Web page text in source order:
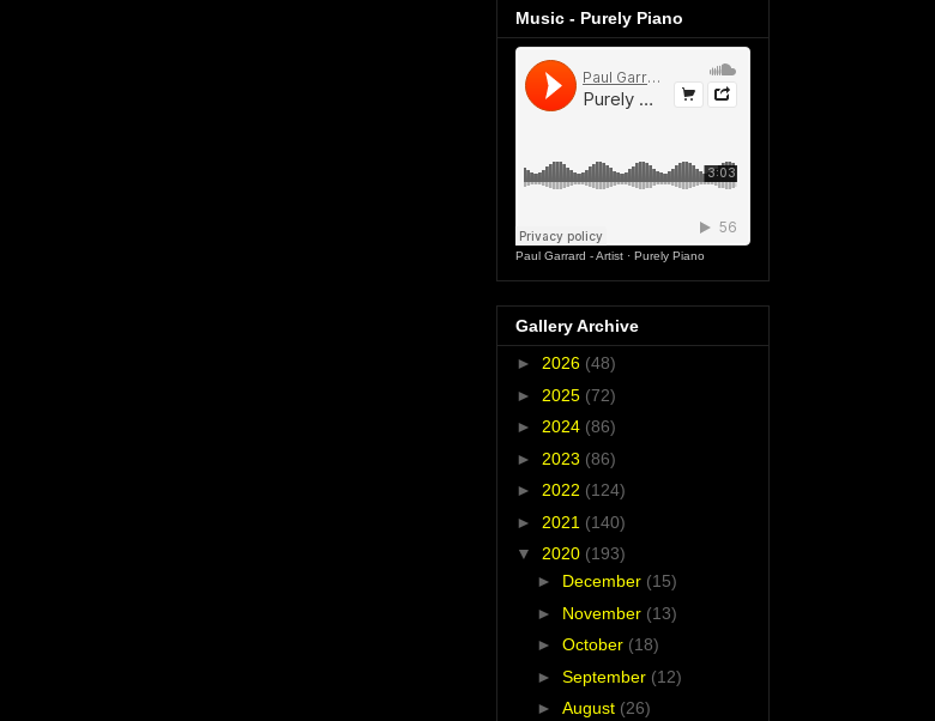
Music - Purely Piano
Paul Garrard - Artist · Purely Piano
Gallery Archive
► 2026 (48)
► 2025 (72)
► 2024 (86)
► 2023 (86)
► 2022 (124)
► 2021 (140)
▼ 2020 (193)
► December (15)
► November (13)
► October (18)
► September (12)
► August (26)